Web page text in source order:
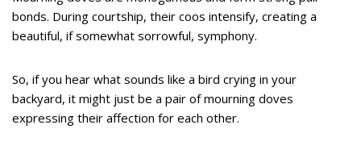
bonds. During courtship, their coos intensify, creating a
beautiful, if somewhat sorrowful, symphony.
So, if you hear what sounds like a bird crying in your
backyard, it might just be a pair of mourning doves
expressing their affection for each other.